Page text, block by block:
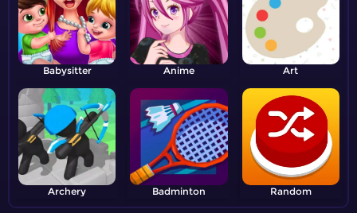
Babysitter Anime Art
Archery Badminton Random